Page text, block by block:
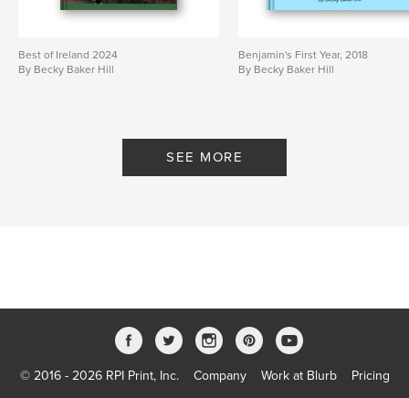
Best of Ireland 2024
By Becky Baker Hill
Benjamin's First Year, 2018
By Becky Baker Hill
SEE MORE
© 2016 - 2026 RPI Print, Inc. Company Work at Blurb
Pricing